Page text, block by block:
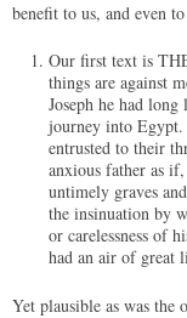
benefit to us, and even
Our first text is
things are against
Joseph he had
journey into Egypt.
entrusted to their
anxious father as
untimely graves
the insinuation by
or carelessness of
had an air of great
Yet plausible as was the